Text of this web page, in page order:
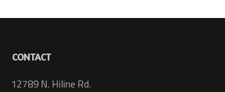
CONTACT
12789 N. Hiline Rd.